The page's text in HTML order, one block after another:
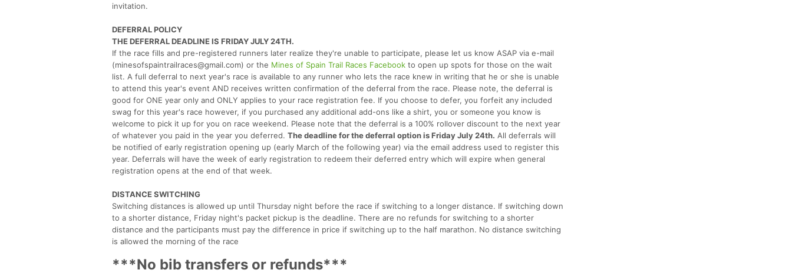
invitation.
DEFERRAL POLICY
THE DEFERRAL DEADLINE IS FRIDAY JULY 24TH.
If the race fills and pre-registered runners later realize they're unable to participate, please let us know ASAP via e-mail
(minesofspaintrailraces@gmail.com) or the Mines of Spain Trail Races Facebook to open up spots for those on the wait
list. A full deferral to next year's race is available to any runner who lets the race knew in writing that he or she is unable
to attend this year's event AND receives written confirmation of the deferral from the race. Please note, the deferral is
good for ONE year only and ONLY applies to your race registration fee. If you choose to defer, you forfeit any included
swag for this year's race however, if you purchased any additional add-ons like a shirt, you or someone you know is
welcome to pick it up for you on race weekend. Please note that the deferral is a 100% rollover discount to the next year
of whatever you paid in the year you deferred. The deadline for the deferral option is Friday July 24th. All deferrals will
be notified of early registration opening up (early March of the following year) via the email address used to register this
year. Deferrals will have the week of early registration to redeem their deferred entry which will expire when general
registration opens at the end of that week.
DISTANCE SWITCHING
Switching distances is allowed up until Thursday night before the race if switching to a longer distance. If switching down
to a shorter distance, Friday night's packet pickup is the deadline. There are no refunds for switching to a shorter
distance and the participants must pay the difference in price if switching up to the half marathon. No distance switching
is allowed the morning of the race
***No bib transfers or refunds***